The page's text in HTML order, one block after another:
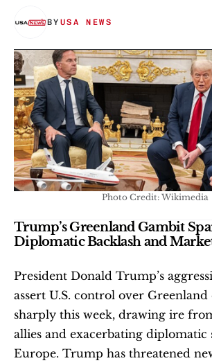
BY USA NEWS
Photo Credit: Wikimedia
Trump’s Greenland Gambit
Diplomatic Backlash and
President Donald Trump’s
assert U.S. control over Greenland
sharply this week, drawing ire
allies and exacerbating diplomatic
Europe. Trump has threatened